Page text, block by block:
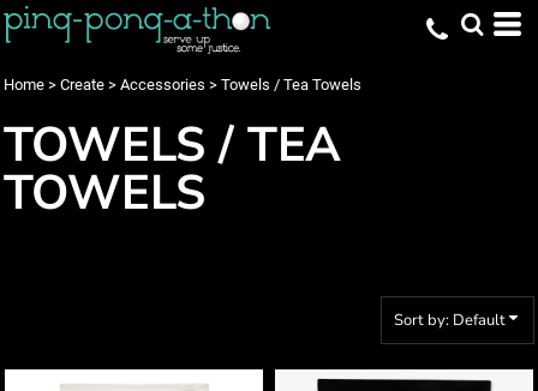
Home > Create > Accessories > Towels / Tea Towels
TOWELS / TEA
TOWELS
Sort by: Default
Default
Date Added